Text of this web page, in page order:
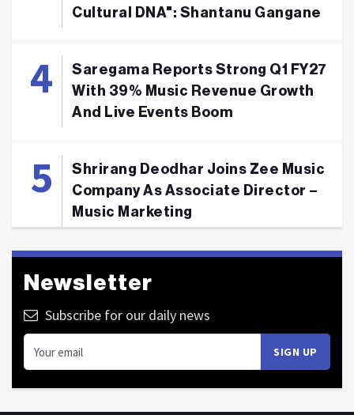
Cultural DNA": Shantanu Gangane
Saregama Reports Strong Q1 FY27
With 39% Music Revenue Growth
And Live Events Boom
Shrirang Deodhar Joins Zee Music
Company As Associate Director –
Music Marketing
Newsletter
Subscribe for our daily news